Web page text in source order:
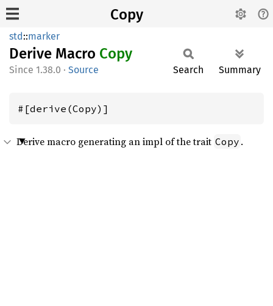
Copy
std::marker
Derive Macro Copy
1.38.0 · Source Search Summary
#[derive(Copy)]
Derive macro generating an impl of the trait Copy .